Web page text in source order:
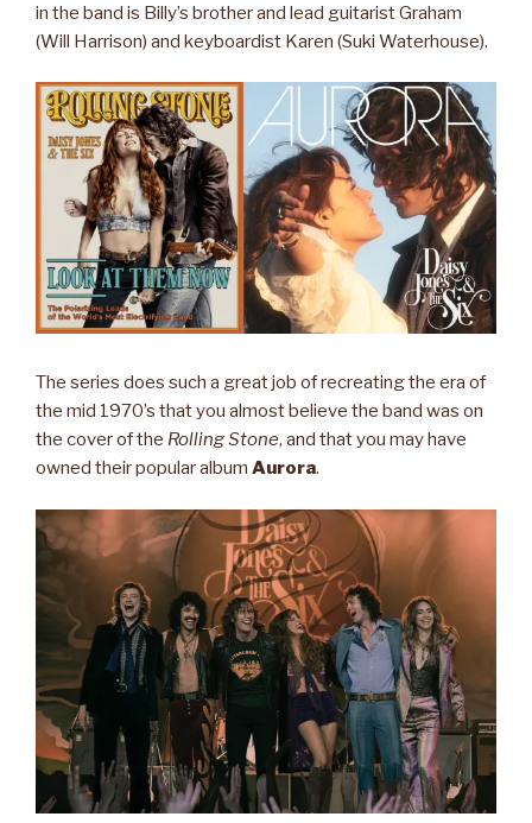
in the band is Billy’s brother and lead guitarist Graham
(Will Harrison) and keyboardist Karen (Suki Waterhouse).
The series does such a great job of recreating the era of
the mid 1970’s that you almost believe the band was on
the cover of the Rolling Stone, and that you may have
owned their popular album Aurora.